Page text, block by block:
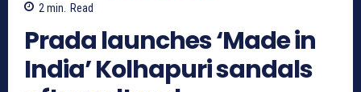
2 min. Read
Prada launches ‘Made in
India’ Kolhapuri sandals